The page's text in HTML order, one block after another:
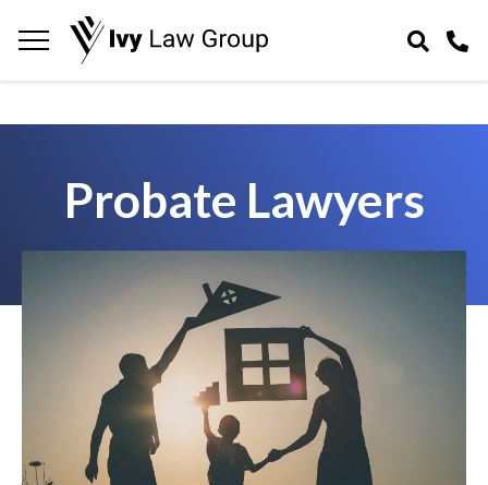
Navigation
toggle
Probate Lawyers